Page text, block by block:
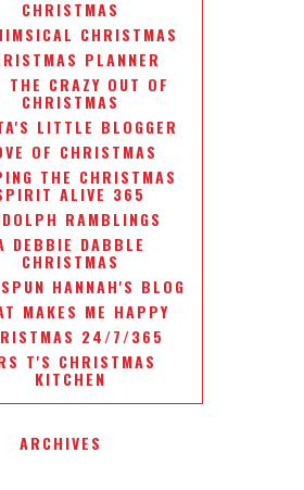
CHRISTMAS
CHRISTMAS
PLANNER
THE CRAZY OUT OF
CHRISTMAS
LITTLE BLOGGER
OF CHRISTMAS
THE CHRISTMAS
ALIVE 365
RAMBLINGS
DEBBIE DABBLE
CHRISTMAS
HANNAH'S BLOG
MAKES ME HAPPY
24/7/365
T'S CHRISTMAS
KITCHEN
ARCHIVES